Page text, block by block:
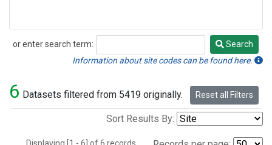
or enter search term:
Search
Search
Information about site codes can be found here.
6 Datasets filtered from 5419 originally. Reset all Filters
Sort Results By: